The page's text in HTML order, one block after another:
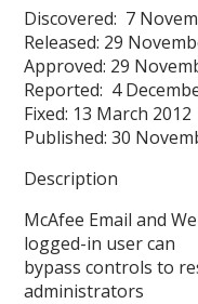
Discovered: 7
Released: 29
Approved: 29
Reported: 4
Fixed: 13 March 2012
Published: 30
Description
McAfee Email and
logged-in user can
bypass controls to
administrators